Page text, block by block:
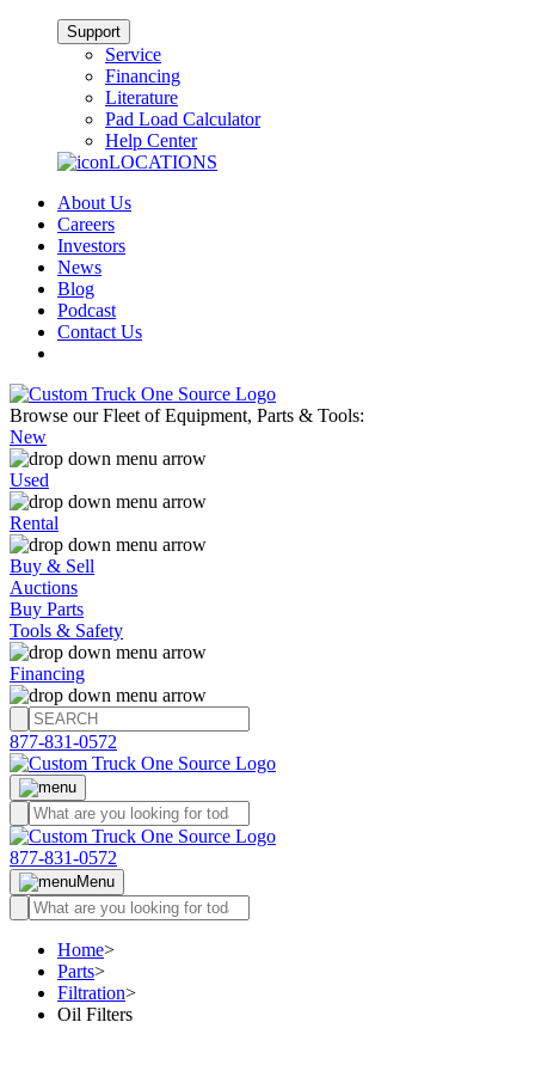
Support
Service
Financing
Literature
Pad Load Calculator
Help Center
LOCATIONS
About Us
Careers
Investors
News
Blog
Podcast
Contact Us
Browse our Fleet of Equipment, Parts & Tools:
New
Used
Rental
Buy & Sell
Auctions
Buy Parts
Tools & Safety
Financing
877-831-0572
877-831-0572
Menu
Home>
Parts>
Filtration>
Oil Filters